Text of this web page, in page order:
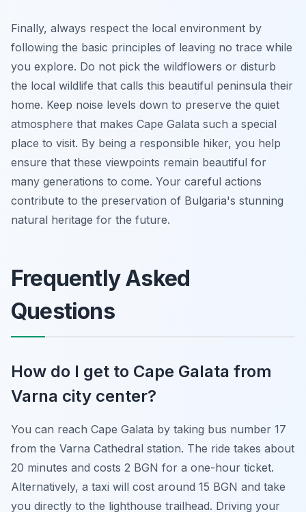
Finally, always respect the local environment by
following the basic principles of leaving no trace while
you explore. Do not pick the wildflowers or disturb
the local wildlife that calls this beautiful peninsula their
home. Keep noise levels down to preserve the quiet
atmosphere that makes Cape Galata such a special
place to visit. By being a responsible hiker, you help
ensure that these viewpoints remain beautiful for
many generations to come. Your careful actions
contribute to the preservation of Bulgaria's stunning
natural heritage for the future.
Frequently Asked
Questions
How do I get to Cape Galata from
Varna city center?
You can reach Cape Galata by taking bus number 17
from the Varna Cathedral station. The ride takes about
20 minutes and costs 2 BGN for a one-hour ticket.
Alternatively, a taxi will cost around 15 BGN and take
you directly to the lighthouse trailhead. Driving your